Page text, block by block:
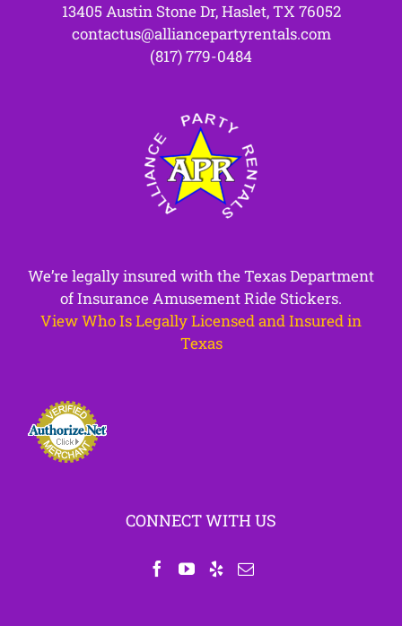
13405 Austin Stone Dr, Haslet, TX 76052
contactus@alliancepartyrentals.com
(817) 779-0484
We’re legally insured with the Texas Department
of Insurance Amusement Ride Stickers.
View Who Is Legally Licensed and Insured in
Texas
CONNECT WITH US